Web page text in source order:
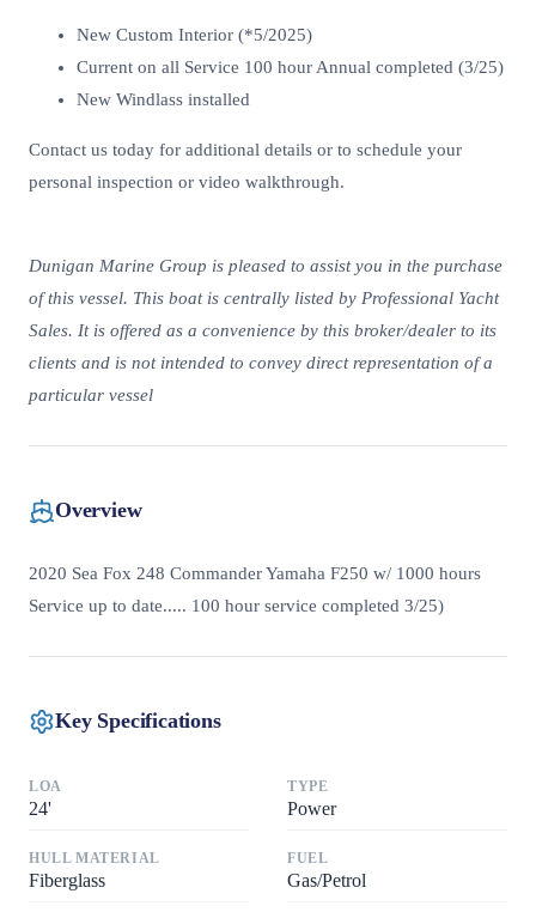
New Custom Interior (*5/2025)
Current on all Service 100 hour Annual completed (3/25)
New Windlass installed
Contact us today for additional details or to schedule your
personal inspection or video walkthrough.
Dunigan Marine Group is pleased to assist you in the purchase
of this vessel. This boat is centrally listed by Professional Yacht
Sales. It is offered as a convenience by this broker/dealer to its
clients and is not intended to convey direct representation of a
particular vessel
Overview
2020 Sea Fox 248 Commander Yamaha F250 w/ 1000 hours
Service up to date..... 100 hour service completed 3/25)
Key Specifications
LOA
24'
TYPE
Power
HULL MATERIAL
Fiberglass
FUEL
Gas/Petrol